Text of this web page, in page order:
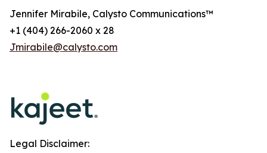
Jennifer Mirabile, Calysto Communications™
+1 (404) 266-2060 x 28
Jmirabile@calysto.com
Legal Disclaimer: